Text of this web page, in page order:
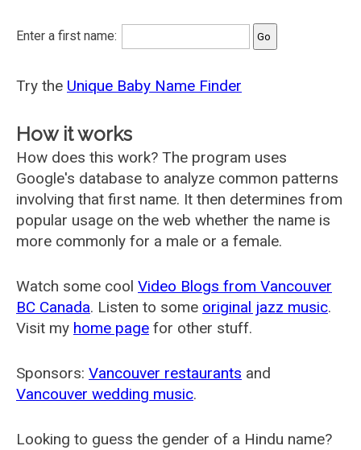
Enter a first name:
Try the Unique Baby Name Finder
How it works
How does this work? The program uses
Google's database to analyze common patterns
involving that first name. It then determines from
popular usage on the web whether the name is
more commonly for a male or a female.
Watch some cool Video Blogs from Vancouver
BC Canada. Listen to some original jazz music.
Visit my home page for other stuff.
Sponsors: Vancouver restaurants and
Vancouver wedding music.
Looking to guess the gender of a Hindu name?